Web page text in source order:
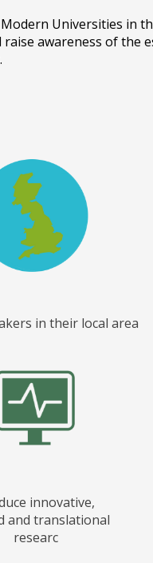
Universities in
awareness of
in their local area
innovative,
and translational
researc